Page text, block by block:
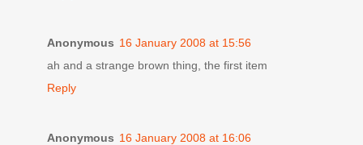
Anonymous 16 January 2008 at 15:56
ah and a strange brown thing, the first item
Reply
Anonymous 16 January 2008 at 16:06